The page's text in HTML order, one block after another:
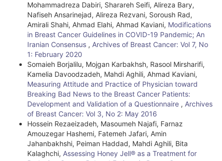
Mohammadreza Dabiri, Sharareh Seifi, Alireza Bary,
Nafiseh Ansarinejad, Alireza Rezvani, Soroush Rad,
Amirali Shahi, Ahmad Elahi, Ahmad Kaviani, Modifications
in Breast Cancer Guidelines in COVID-19 Pandemic; An
Iranian Consensus , Archives of Breast Cancer: Vol 7, No
1: February 2020
Somaieh Borjalilu, Mojgan Karbakhsh, Rasool Mirsharifi,
Kamelia Davoodzadeh, Mahdi Aghili, Ahmad Kaviani,
Measuring Attitude and Practice of Physician toward
Breaking Bad News to the Breast Cancer Patients:
Development and Validation of a Questionnaire , Archives
of Breast Cancer: Vol 3, No 2: May 2016
Hossein Rezaeizadeh, Masoumeh Najafi, Farnaz
Amouzegar Hashemi, Fatemeh Jafari, Amin
Jahanbakhshi, Peiman Haddad, Mahdi Aghili, Bita
Kalaghchi, Assessing Honey Jell® as a Treatment for